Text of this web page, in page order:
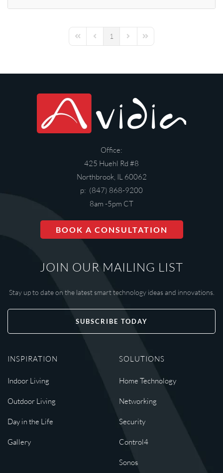
First PagePrevious Page
1 Next PageLast Page
Office:
425 Huehl Rd #8
Northbrook, IL 60062
p: (847) 868-9200
8am -5pm CT
BOOK A CONSULTATION
JOIN OUR MAILING LIST
Stay up to date on the latest smart technology ideas and innovations.
SUBSCRIBE TODAY
INSPIRATION
Indoor Living
Outdoor Living
Day in the Life
Gallery
SOLUTIONS
Home Technology
Networking
Security
Control4
Sonos